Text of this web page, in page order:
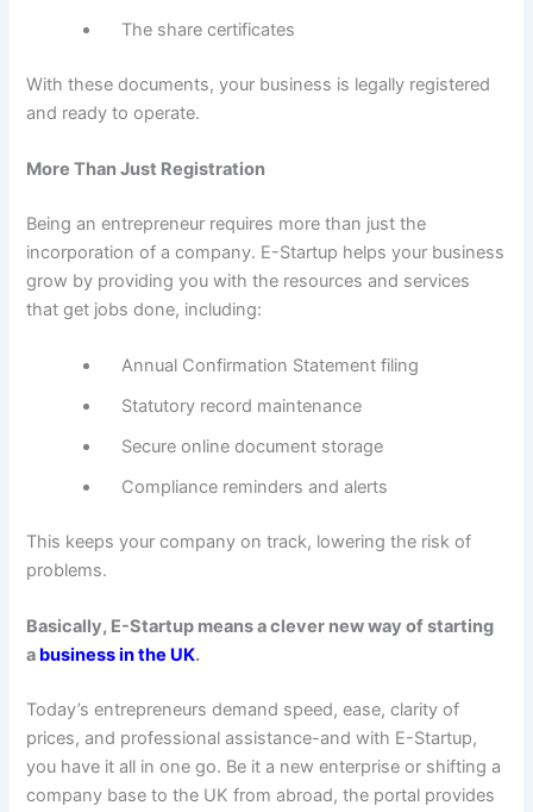
The share certificates
With these documents, your business is legally registered
and ready to operate.
More Than Just Registration
Being an entrepreneur requires more than just the
incorporation of a company. E-Startup helps your business
grow by providing you with the resources and services
that get jobs done, including:
Annual Confirmation Statement filing
Statutory record maintenance
Secure online document storage
Compliance reminders and alerts
This keeps your company on track, lowering the risk of
problems.
Basically, E-Startup means a clever new way of starting
a business in the UK.
Today’s entrepreneurs demand speed, ease, clarity of
prices, and professional assistance-and with E-Startup,
you have it all in one go. Be it a new enterprise or shifting a
company base to the UK from abroad, the portal provides